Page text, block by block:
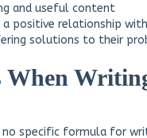
and useful content
a positive relationship
solutions to their
When
no specific formula for